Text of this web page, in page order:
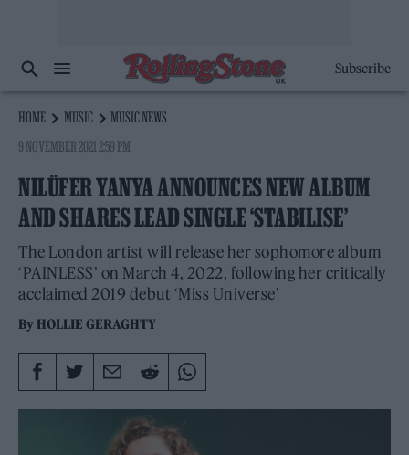
Subscribe
HOME MUSIC
MUSIC NEWS
9 NOVEMBER 2021 2:59 PM
NILÜFER YANYA ANNOUNCES NEW ALBUM
AND SHARES LEAD SINGLE ‘STABILISE’
The London artist will release her sophomore album
‘PAINLESS’ on March 4, 2022, following her critically
acclaimed 2019 debut ‘Miss Universe’
By HOLLIE GERAGHTY